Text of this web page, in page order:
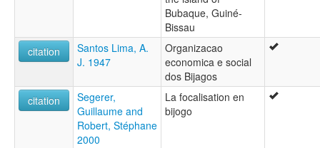
Bubaque, Guiné-
Bissau
citation
Santos Lima, A.
J. 1947
Organizacao
economica e social
dos Bijagos
citation
Segerer,
Guillaume and
Robert, Stéphane
2000
La focalisation en
bijogo